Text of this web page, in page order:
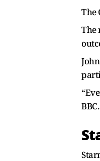
The
The
BBC.